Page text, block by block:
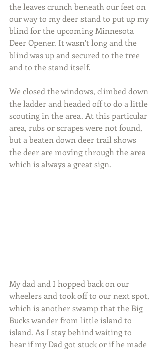
the leaves crunch beneath our feet on
our way to my deer stand to put up my
blind for the upcoming Minnesota
Deer Opener. It wasn’t long and the
blind was up and secured to the tree
and to the stand itself.
We closed the windows, climbed down
the ladder and headed off to do a little
scouting in the area. At this particular
area, rubs or scrapes were not found,
but a beaten down deer trail shows
the deer are moving through the area
which is always a great sign.
My dad and I hopped back on our
wheelers and took off to our next spot,
which is another swamp that the Big
Bucks wander from little island to
island. As I stay behind waiting to
hear if my Dad got stuck or if he made